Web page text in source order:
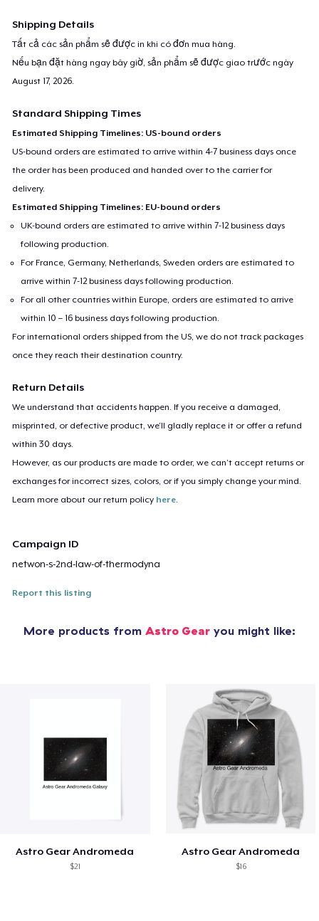
Shipping Details
Tất cả các sản phẩm sẽ được in khi có đơn mua hàng.
Nếu bạn đặt hàng ngay bây giờ, sản phẩm sẽ được giao trước ngày
August 17, 2026.
Standard Shipping Times
Estimated Shipping Timelines: US-bound orders
US-bound orders are estimated to arrive within 4-7 business days once
the order has been produced and handed over to the carrier for
delivery.
Estimated Shipping Timelines: EU-bound orders
UK-bound orders are estimated to arrive within 7-12 business days
following production.
For France, Germany, Netherlands, Sweden orders are estimated to
arrive within 7-12 business days following production.
For all other countries within Europe, orders are estimated to arrive
within 10 – 16 business days following production.
For international orders shipped from the US, we do not track packages
once they reach their destination country.
Return Details
We understand that accidents happen. If you receive a damaged,
misprinted, or defective product, we’ll gladly replace it or offer a refund
within 30 days.
However, as our products are made to order, we can’t accept returns or
exchanges for incorrect sizes, colors, or if you simply change your mind.
Learn more about our return policy here.
Campaign ID
netwon-s-2nd-law-of-thermodyna
Report this listing
More products from Astro Gear you might like:
Astro Gear Andromeda
$21
Astro Gear Andromeda
$16